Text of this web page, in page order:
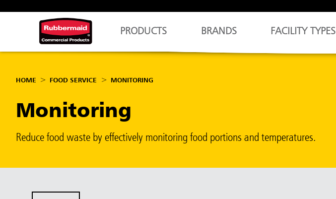
PRODUCTS BRANDS FACILITY TYPES
HOME FOOD SERVICE MONITORING
Monitoring
Reduce food waste by effectively monitoring food portions and temperatures.